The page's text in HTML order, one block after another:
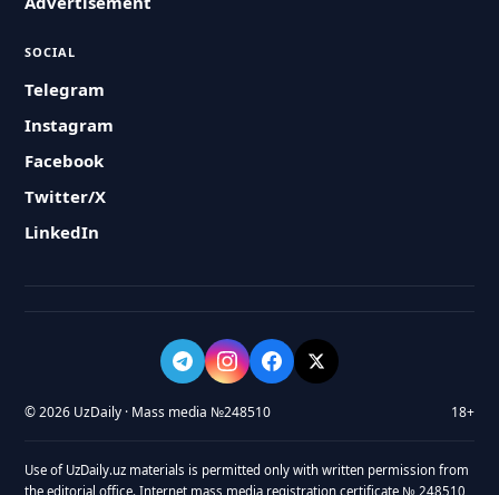
SOCIAL
Telegram
Instagram
Facebook
Twitter/X
LinkedIn
© 2026 UzDaily · Mass media №248510 18+
Use of UzDaily.uz materials is permitted only with written permission from
the editorial office. Internet mass media registration certificate № 248510